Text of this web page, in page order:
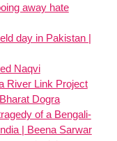
away hate
day in Pakistan |
Naqvi
River Link Project
Dogra
of a Bengali-
| Beena Sarwar